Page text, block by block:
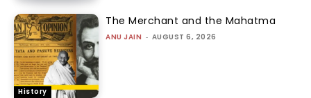
History
The Merchant and the Mahatma
ANU JAIN - AUGUST 6, 2026